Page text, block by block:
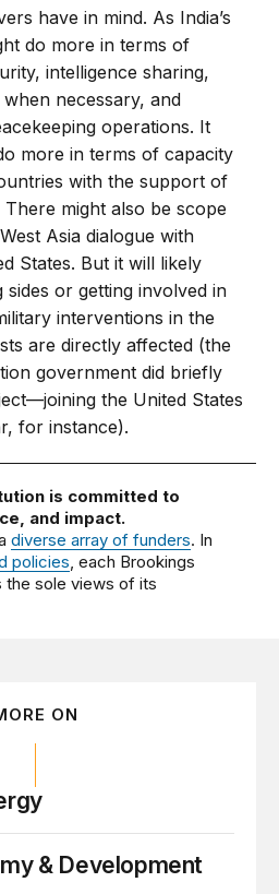
have in mind. As India’s
do more in terms of
intelligence sharing,
necessary, and
operations. It
more in terms of capacity
with the support of
might also be scope
Asia dialogue with
States. But it will likely
or getting involved in
interventions in the
are directly affected (the
government did briefly
the United States
for instance).
is committed to
and impact.
diverse array of funders. In
policies , each Brookings
the sole views of its
ON
& Development